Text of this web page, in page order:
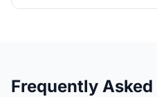
Frequently